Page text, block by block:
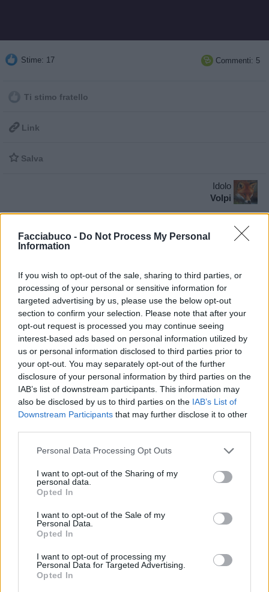
Facciabuco - Do Not Process My Personal
Information
If you wish to opt-out of the sale, sharing to third parties, or
processing of your personal or sensitive information for
targeted advertising by us, please use the below opt-out
section to confirm your selection. Please note that after your
opt-out request is processed you may continue seeing
interest-based ads based on personal information utilized by
us or personal information disclosed to third parties prior to
your opt-out. You may separately opt-out of the further
disclosure of your personal information by third parties on the
IAB’s list of downstream participants. This information may
also be disclosed by us to third parties on the IAB’s List of
Downstream Participants that may further disclose it to other
Personal Data Processing Opt Outs
I want to opt-out of the Sharing of my
personal data.
Opted In
I want to opt-out of the Sale of my
Personal Data.
Opted In
I want to opt-out of processing my
Personal Data for Targeted Advertising.
Opted In
Stime: 17  Commenti: 5
Ti stimo fratello
 Link
 Salva
Idolo
Volpi
Chicomendez:E se non hai una scala mangi altra
frutta. Una soluzione si trova sempre
·Ti stimo ·Rispondi